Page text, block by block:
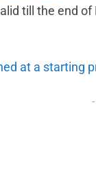
till the end
at a starting
-